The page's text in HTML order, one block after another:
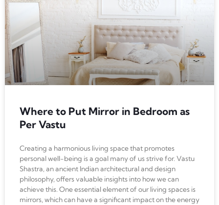
Where to Put Mirror in Bedroom as
Per Vastu
Creating a harmonious living space that promotes
personal well-being is a goal many of us strive for. Vastu
Shastra, an ancient Indian architectural and design
philosophy, offers valuable insights into how we can
achieve this. One essential element of our living spaces is
mirrors, which can have a significant impact on the energy